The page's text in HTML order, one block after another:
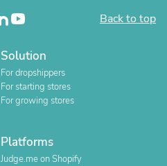
Back to top
Solution
For dropshippers
For starting stores
For growing stores
Platforms
Judge.me on Shopify